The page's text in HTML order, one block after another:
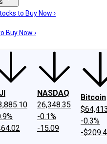
Contact UsInvesting
to Buy Now ›
Buy Now ›
NASDAQ
26,348.35
-0.1%
-15.09
Bitcoin
-0.3%
-